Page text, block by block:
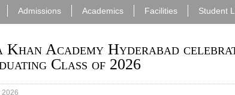
Admissions Academics Facilities Student
Khan Academy Hyderabad
Class of 2026
2026